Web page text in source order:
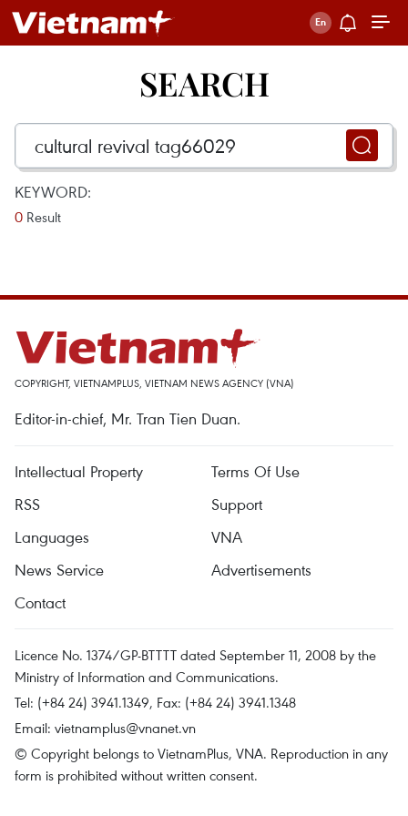
SEARCH
KEYWORD:
0 Result
COPYRIGHT, VIETNAMPLUS, VIETNAM NEWS AGENCY (VNA)
Editor-in-chief, Mr. Tran Tien Duan.
Intellectual Property
Terms Of Use
RSS
Support
Languages
VNA
News Service
Advertisements
Contact
Licence No. 1374/GP-BTTTT dated September 11, 2008 by the
Ministry of Information and Communications.
Tel: (+84 24) 3941.1349, Fax: (+84 24) 3941.1348
Email: vietnamplus@vnanet.vn
© Copyright belongs to VietnamPlus, VNA. Reproduction in any
form is prohibited without written consent.